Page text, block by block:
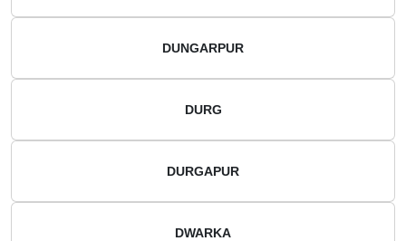
DUNGARPUR
DURG
DURGAPUR
DWARKA